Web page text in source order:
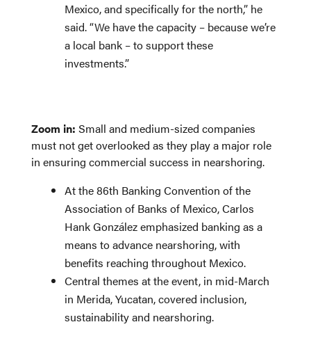
Mexico, and specifically for the north,” he
said. “We have the capacity – because we’re
a local bank – to support these
investments.”
Zoom in: Small and medium-sized companies
must not get overlooked as they play a major role
in ensuring commercial success in nearshoring.
At the 86th Banking Convention of the
Association of Banks of Mexico, Carlos
Hank González emphasized banking as a
means to advance nearshoring, with
benefits reaching throughout Mexico.
Central themes at the event, in mid-March
in Merida, Yucatan, covered inclusion,
sustainability and nearshoring.